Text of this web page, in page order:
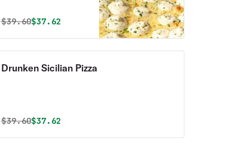
Original price was
$39.60Discounted price is
$37.62
Drunken Sicilian Pizza
Original price was
$39.60Discounted price is
$37.62